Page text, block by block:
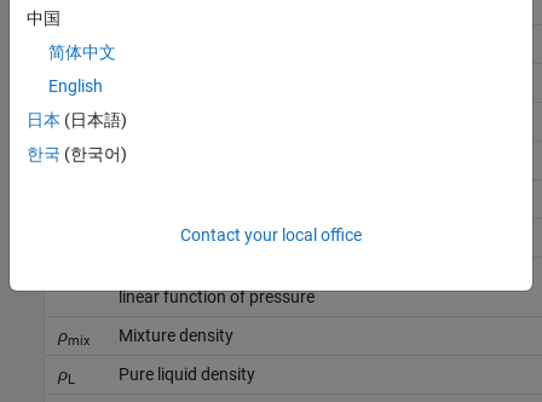
p0
pmin
pc
Critical pressure
βmix
Mixture isothermal bulk modulus
Pure liquid bulk modulus at reference pressure
linear function of pressure
ρmix
Mixture density
ρL
Pure liquid density
中国
简体中文
English
日本 (日本語)
한국 (한국어)
Contact your local office